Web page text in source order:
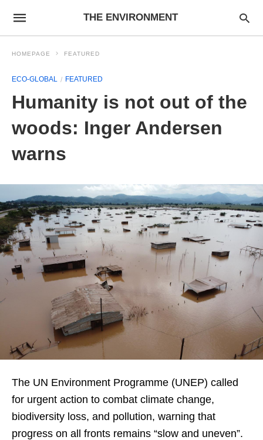
THE ENVIRONMENT
HOMEPAGE FEATURED
ECO-GLOBAL FEATURED
Humanity is not out of the
woods: Inger Andersen
warns
The UN Environment Programme (UNEP) called
for urgent action to combat climate change,
biodiversity loss, and pollution, warning that
progress on all fronts remains “slow and uneven”.